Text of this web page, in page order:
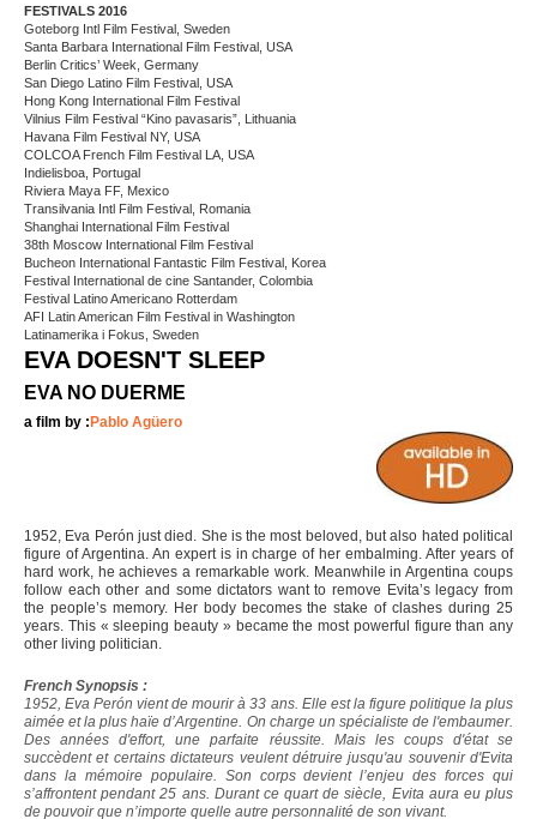
FESTIVALS 2016
Goteborg Intl Film Festival, Sweden
Santa Barbara International Film Festival, USA
Berlin Critics’ Week, Germany
San Diego Latino Film Festival, USA
Hong Kong International Film Festival
Vilnius Film Festival “Kino pavasaris”, Lithuania
Havana Film Festival NY, USA
COLCOA French Film Festival LA, USA
Indielisboa, Portugal
Riviera Maya FF, Mexico
Transilvania Intl Film Festival, Romania
Shanghai International Film Festival
38th Moscow International Film Festival
Bucheon International Fantastic Film Festival, Korea
Festival International de cine Santander, Colombia
Festival Latino Americano Rotterdam
AFI Latin American Film Festival in Washington
Latinamerika i Fokus, Sweden
EVA DOESN'T SLEEP
EVA NO DUERME
a film by : Pablo Agüero
1952, Eva Perón just died. She is the most beloved, but also hated political
figure of Argentina. An expert is in charge of her embalming. After years of
hard work, he achieves a remarkable work. Meanwhile in Argentina coups
follow each other and some dictators want to remove Evita’s legacy from
the people’s memory. Her body becomes the stake of clashes during 25
years. This « sleeping beauty » became the most powerful figure than any
other living politician.
French Synopsis :
1952, Eva Perón vient de mourir à 33 ans. Elle est la figure politique la plus
aimée et la plus haïe d’Argentine. On charge un spécialiste de l'embaumer.
Des années d'effort, une parfaite réussite. Mais les coups d'état se
succèdent et certains dictateurs veulent détruire jusqu'au souvenir d'Evita
dans la mémoire populaire. Son corps devient l’enjeu des forces qui
s’affrontent pendant 25 ans. Durant ce quart de siècle, Evita aura eu plus
de pouvoir que n’importe quelle autre personnalité de son vivant.